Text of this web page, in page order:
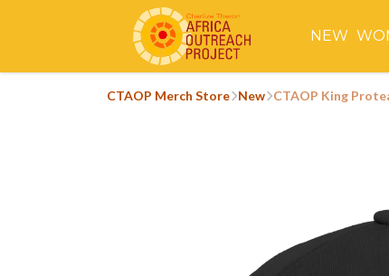
NEW
CTAOP Merch Store New CTAOP King